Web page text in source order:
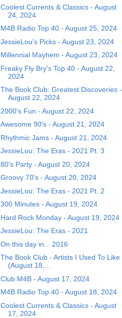
Coolest Currents & Classics - August
24, 2024
M4B Radio Top 40 - August 25, 2024
JessieLou's Picks - August 23, 2024
Millennial Mayhem - August 23, 2024
Freaky Fly Bry's Top 40 - August 22,
2024
The Book Club: Greatest Discoveries -
August 22, 2024
2000's Fun - August 22, 2024
Awesome 90's - August 21, 2024
Rhythmic Jams - August 21, 2024
JessieLou: The Eras - 2021 Pt. 3
80's Party - August 20, 2024
Groovy 70's - August 20, 2024
JessieLou: The Eras - 2021 Pt. 2
300 Minutes - August 19, 2024
Hard Rock Monday - August 19, 2024
JessieLou: The Eras - 2021
On this day in... 2016
The Book Club - Artists I Used To Like
(August 18,...
Club M4B - August 17, 2024
M4B Radio Top 40 - August 18, 2024
Coolest Currents & Classics - August
17, 2024